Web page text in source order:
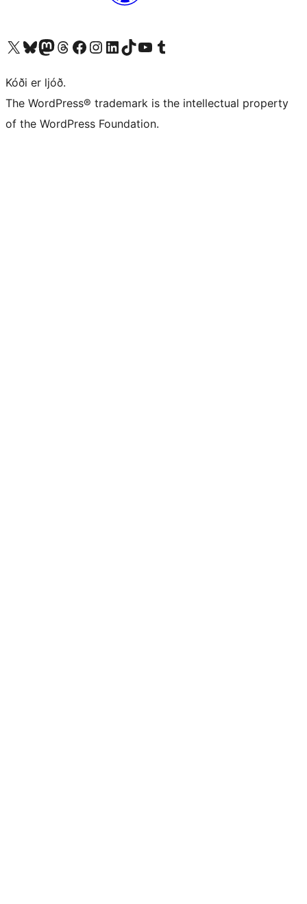
Visit our X (formerly Twitter) account
Visit our Bluesky account
Visit our Mastodon account
Visit our Threads account
Visit our Facebook page
Visit our Instagram account
Visit our LinkedIn account
Visit our TikTok account
Visit our YouTube channel
Visit our Tumblr account
Kóði er ljóð.
The WordPress® trademark is the intellectual property
of the WordPress Foundation.